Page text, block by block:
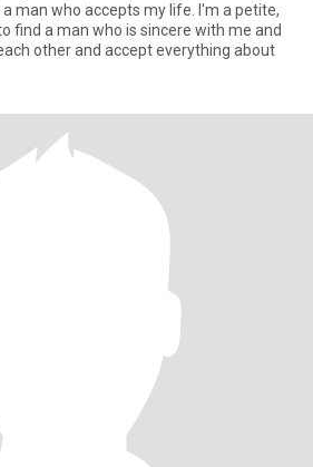
man who accepts my life. I'm a petite,
find a man who is sincere with me and
other and accept everything about